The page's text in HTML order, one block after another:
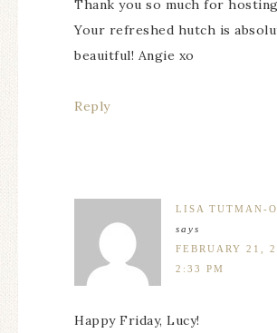
Thank you so much for
Your refreshed hutch is
beauitful! Angie xo
Reply
LISA TUTMAN-
says
FEBRUARY 21,
2:33 PM
Happy Friday, Lucy!